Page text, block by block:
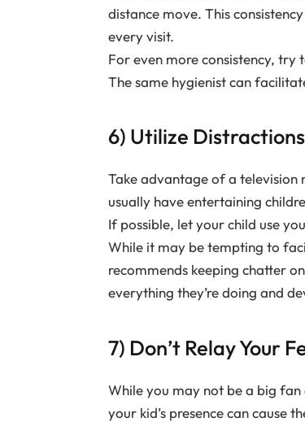
distance move. This
every visit.
For even more consistency, try
The same hygienist can
6) Utilize Distractions
Take advantage of a
usually have entertaining
If possible, let your child use
While it may be tempting to
recommends keeping chatter
everything they’re doing and
7) Don’t Relay Your
While you may not be a big fan
your kid’s presence can cause